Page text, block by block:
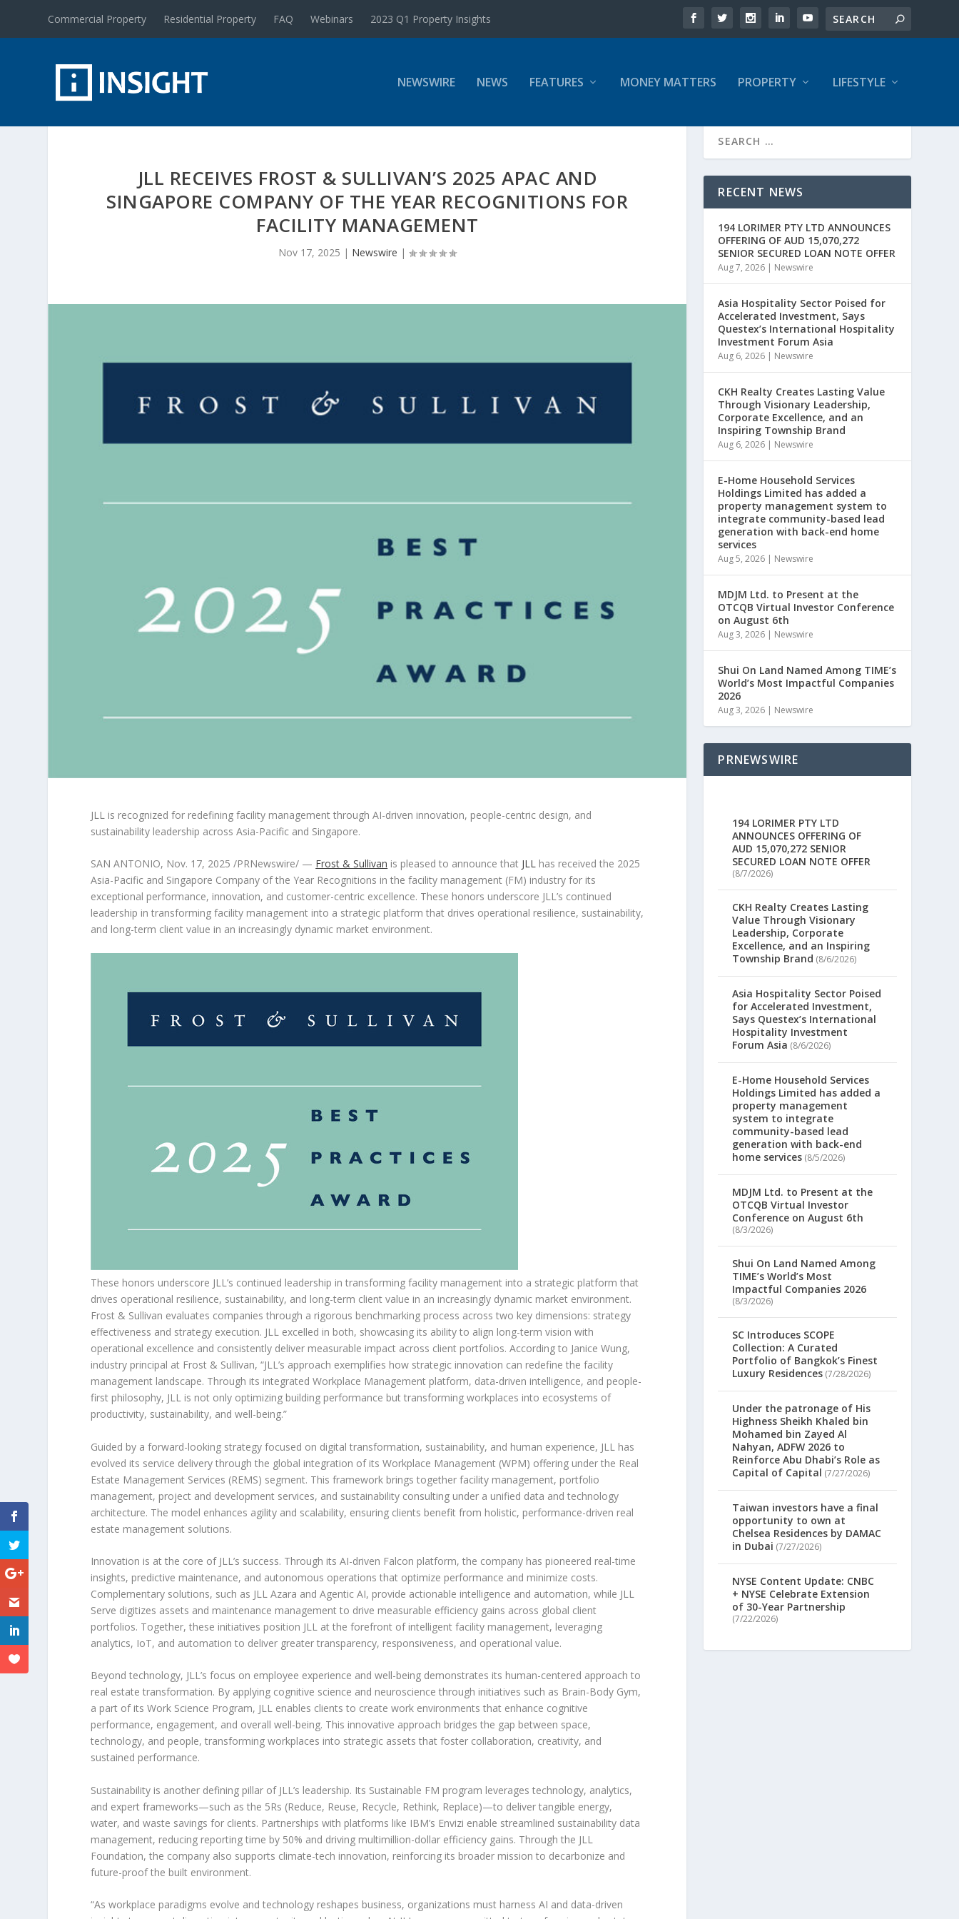
Commercial Property Residential Property FAQ Webinars 2023 Q1 Property Insights
NEWSWIRE NEWS FEATURES MONEY MATTERS PROPERTY LIFESTYLE
JLL RECEIVES FROST & SULLIVAN’S 2025 APAC AND
SINGAPORE COMPANY OF THE YEAR RECOGNITIONS FOR
FACILITY MANAGEMENT
Nov 17, 2025 | Newswire |
JLL is recognized for redefining facility management through AI-driven innovation, people-centric design, and
sustainability leadership acrossAsia-Pacific and Singapore.
SAN ANTONIO, Nov. 17, 2025 /PRNewswire/ — Frost & Sullivan is pleased to announce that JLL has received the 2025
Asia-Pacific and Singapore Company of the Year Recognitions in the facility management (FM) industry for its
exceptional performance, innovation, and customer-centric excellence. These honors underscore JLL’s continued
leadership in transforming facility management into a strategic platform that drives operational resilience, sustainability,
and long-term client value in an increasingly dynamic market environment.
These honors underscore JLL’s continued leadership in transforming facility management into a strategic platform that
drives operational resilience, sustainability, and long-term client value in an increasingly dynamic market environment.
Frost & Sullivan evaluates companies through a rigorous benchmarking process across two key dimensions: strategy
effectiveness and strategy execution. JLL excelled in both, showcasing its ability to align long-term vision with
operational excellence and consistently deliver measurable impact across client portfolios. According to Janice Wung,
industry principal at Frost & Sullivan, “JLL’s approach exemplifies how strategic innovation can redefine the facility
management landscape. Through its integrated Workplace Management platform, data-driven intelligence, and people-
first philosophy, JLL is not only optimizing building performance but transforming workplaces into ecosystems of
productivity, sustainability, and well-being.”
Guided by a forward-looking strategy focused on digital transformation, sustainability, and human experience, JLL has
evolved its service delivery through the global integration of its Workplace Management (WPM) offering under the Real
Estate Management Services (REMS) segment. This framework brings together facility management, portfolio
management, project and development services, and sustainability consulting under a unified data and technology
architecture. The model enhances agility and scalability, ensuring clients benefit from holistic, performance-driven real
estate management solutions.
Innovation is at the core of JLL’s success. Through its AI-driven Falcon platform, the company has pioneered real-time
insights, predictive maintenance, and autonomous operations that optimize performance and minimize costs.
Complementary solutions, such as JLL Azara and Agentic AI, provide actionable intelligence and automation, while JLL
Serve digitizes assets and maintenance management to drive measurable efficiency gains across global client
portfolios. Together, these initiatives position JLL at the forefront of intelligent facility management, leveraging
analytics, IoT, and automation to deliver greater transparency, responsiveness, and operational value.
Beyond technology, JLL’s focus on employee experience and well-being demonstrates its human-centered approach to
real estate transformation. By applying cognitive science and neuroscience through initiatives such as Brain-Body Gym,
a part of its Work Science Program, JLL enables clients to create work environments that enhance cognitive
performance, engagement, and overall well-being. This innovative approach bridges the gap between space,
technology, and people, transforming workplaces into strategic assets that foster collaboration, creativity, and
sustained performance.
Sustainability is another defining pillar of JLL’s leadership. Its Sustainable FM program leverages technology, analytics,
and expert frameworks—such as the 5Rs (Reduce, Reuse, Recycle, Rethink, Replace)—to deliver tangible energy,
water, and waste savings for clients. Partnerships with platforms like IBM’s Envizi enable streamlined sustainability data
management, reducing reporting time by 50% and driving multimillion-dollar efficiency gains. Through the JLL
Foundation, the company also supports climate-tech innovation, reinforcing its broader mission to decarbonize and
future-proof the built environment.
“As workplace paradigms evolve and technology reshapes business, organizations must harness AI and data-driven
RECENT NEWS
194 LORIMER PTY LTD ANNOUNCES
OFFERING OF AUD 15,070,272
SENIOR SECURED LOAN NOTE OFFER
Aug 7, 2026 | Newswire
Asia Hospitality Sector Poised for
Accelerated Investment, Says
Questex’s International Hospitality
Investment Forum Asia
Aug 6, 2026 | Newswire
CKH Realty Creates Lasting Value
Through Visionary Leadership,
Corporate Excellence, and an
Inspiring Township Brand
Aug 6, 2026 | Newswire
E-Home Household Services
Holdings Limited has added a
property management system to
integrate community-based lead
generation with back-end home
services
Aug 5, 2026 | Newswire
MDJM Ltd. to Present at the
OTCQB Virtual Investor Conference
on August 6th
Aug 3, 2026 | Newswire
Shui On Land Named Among TIME’s
World’s Most Impactful Companies
2026
Aug 3, 2026 | Newswire
PRNEWSWIRE
194 LORIMER PTY LTD
ANNOUNCES OFFERING OF
AUD 15,070,272 SENIOR
SECURED LOAN NOTE OFFER
(8/7/2026)
CKH Realty Creates Lasting
Value Through Visionary
Leadership, Corporate
Excellence, and an Inspiring
Township Brand (8/6/2026)
Asia Hospitality Sector Poised
for Accelerated Investment,
Says Questex’s International
Hospitality Investment
Forum Asia (8/6/2026)
E-Home Household Services
Holdings Limited has added a
property management
system to integrate
community-based lead
generation with back-end
home services (8/5/2026)
MDJM Ltd. to Present at the
OTCQB Virtual Investor
Conference on August 6th
(8/3/2026)
Shui On Land Named Among
TIME’s World’s Most
Impactful Companies 2026
(8/3/2026)
SC Introduces SCOPE
Collection: A Curated
Portfolio of Bangkok’s Finest
Luxury Residences (7/28/2026)
Under the patronage of His
Highness Sheikh Khaled bin
Mohamed bin Zayed Al
Nahyan, ADFW 2026 to
Reinforce Abu Dhabi’s Role as
Capital of Capital (7/27/2026)
Taiwan investors have a final
opportunity to own at
Chelsea Residences by DAMAC
in Dubai (7/27/2026)
NYSE Content Update: CNBC
+ NYSE Celebrate Extension
of 30-Year Partnership
(7/22/2026)